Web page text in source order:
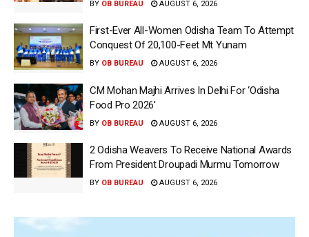
BY OB BUREAU AUGUST 6, 2026
First-Ever All-Women Odisha Team To Attempt
Conquest Of 20,100-Feet Mt Yunam
BY OB BUREAU AUGUST 6, 2026
CM Mohan Majhi Arrives In Delhi For ‘Odisha
Food Pro 2026′
BY OB BUREAU AUGUST 6, 2026
2 Odisha Weavers To Receive National Awards
From President Droupadi Murmu Tomorrow
BY OB BUREAU AUGUST 6, 2026